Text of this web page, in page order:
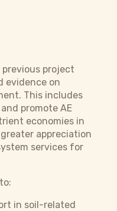
project
evidence on
This includes
promote AE
economies in
appreciation
services for
in soil-related